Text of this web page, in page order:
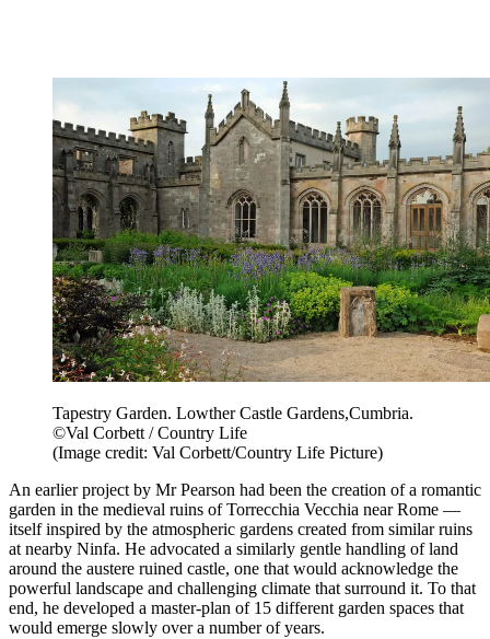
Tapestry Garden. Lowther Castle Gardens,Cumbria.
©Val Corbett / Country Life
(Image credit: Val Corbett/Country Life Picture)
An earlier project by Mr Pearson had been the creation of a romantic
garden in the medieval ruins of Torrecchia Vecchia near Rome —
itself inspired by the atmospheric gardens created from similar ruins
at nearby Ninfa. He advocated a similarly gentle handling of land
around the austere ruined castle, one that would acknowledge the
powerful landscape and challenging climate that surround it. To that
end, he developed a master-plan of 15 different garden spaces that
would emerge slowly over a number of years.